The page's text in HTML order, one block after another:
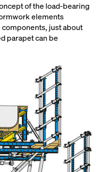
of the load-bearing
elements
just about
parapet can be